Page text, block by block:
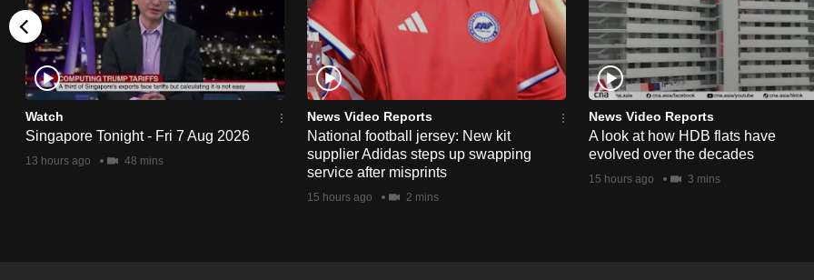
Watch
Singapore Tonight - Fri 7 Aug 2026
13 hours ago 48 mins
News Video Reports
National football jersey: New kit
supplier Adidas steps up swapping
service after misprints
15 hours ago 2 mins
News Video Reports
A look at how HDB flats have
evolved over the decades
15 hours ago 3 mins
the
finest
experience,
download
the
mobile
app.